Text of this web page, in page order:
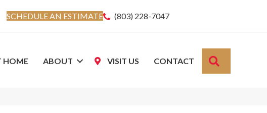
SCHEDULE AN ESTIMATE (803) 228-7047
HOME ABOUT VISIT US CONTACT